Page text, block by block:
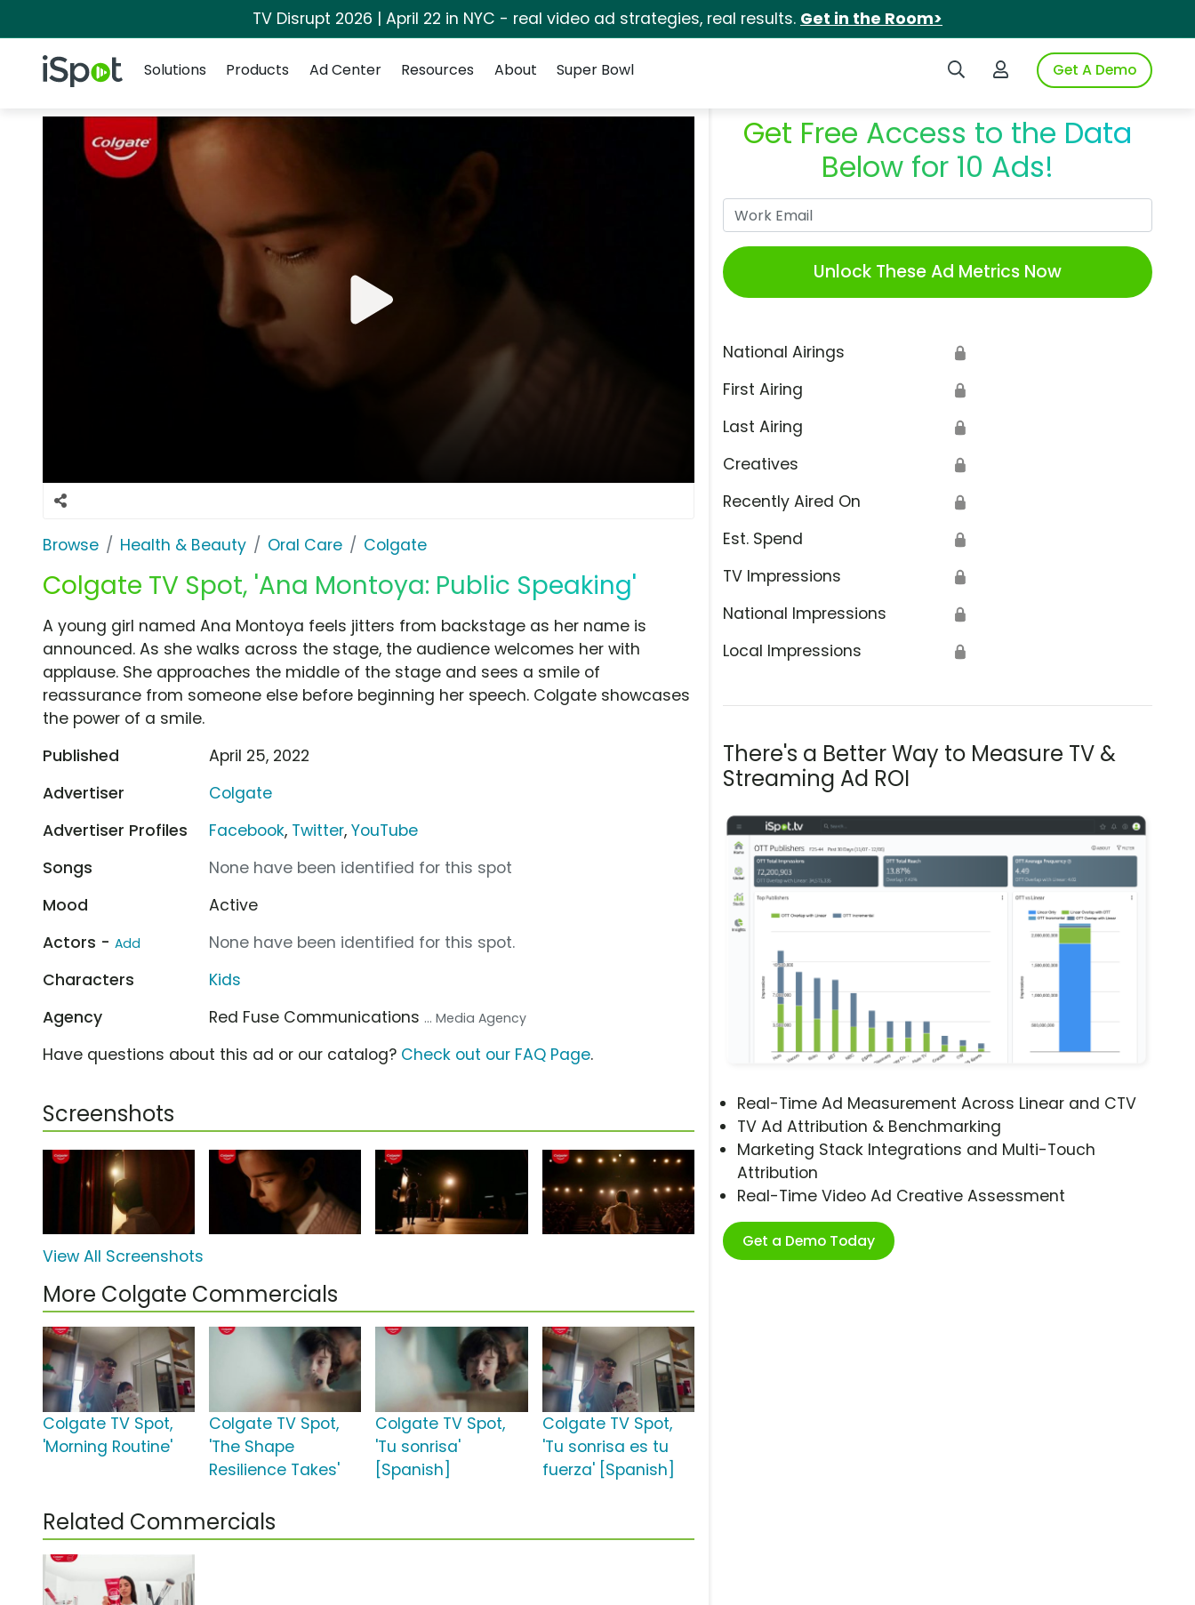
TV Disrupt 2026 | April 22 in NYC - real video ad strategies, real results. Get in the Room>
iSpot Logo Search iSpotLogin to iSpotGet A Demo
Solutions
Products Ad Center Resources About Super Bowl
Browse Health & Beauty Oral Care Colgate
Colgate TV Spot, 'Ana Montoya: Public Speaking'
Get Free Access to the Data
Below for 10 Ads!
Unlock These Ad Metrics Now
National Airings 🔒
First Airing 🔒
Last Airing 🔒
Creatives 🔒
Recently Aired On 🔒
Est. Spend 🔒
TV Impressions 🔒
National Impressions 🔒
Local Impressions 🔒
There's a Better Way to Measure TV &
Streaming Ad ROI
Real-Time Ad Measurement Across Linear and CTV
TV Ad Attribution & Benchmarking
Marketing Stack Integrations and Multi-Touch
Attribution
Real-Time Video Ad Creative Assessment
Get a Demo Today
A young girl named Ana Montoya feels jitters from backstage as her name is
announced. As she walks across the stage, the audience welcomes her with
applause. She approaches the middle of the stage and sees a smile of
reassurance from someone else before beginning her speech. Colgate showcases
the power of a smile.
Published
April 25, 2022
Advertiser
Colgate
Advertiser Profiles
Facebook, Twitter,YouTube
Songs
None have been identified for this spot
Mood
Active
Actors - Add
None have been identified for this spot.
Characters
Kids
Agency
Red Fuse Communications ... Media Agency
Have questions about this ad or our catalog? Check out our FAQ Page.
Screenshots
View All Screenshots
More Colgate Commercials
Colgate TV Spot,
'Morning Routine'
Colgate TV Spot,
'The Shape
Resilience Takes'
Colgate TV Spot,
'Tu sonrisa'
[Spanish]
Colgate TV Spot,
'Tu sonrisa es tu
fuerza' [Spanish]
Related Commercials